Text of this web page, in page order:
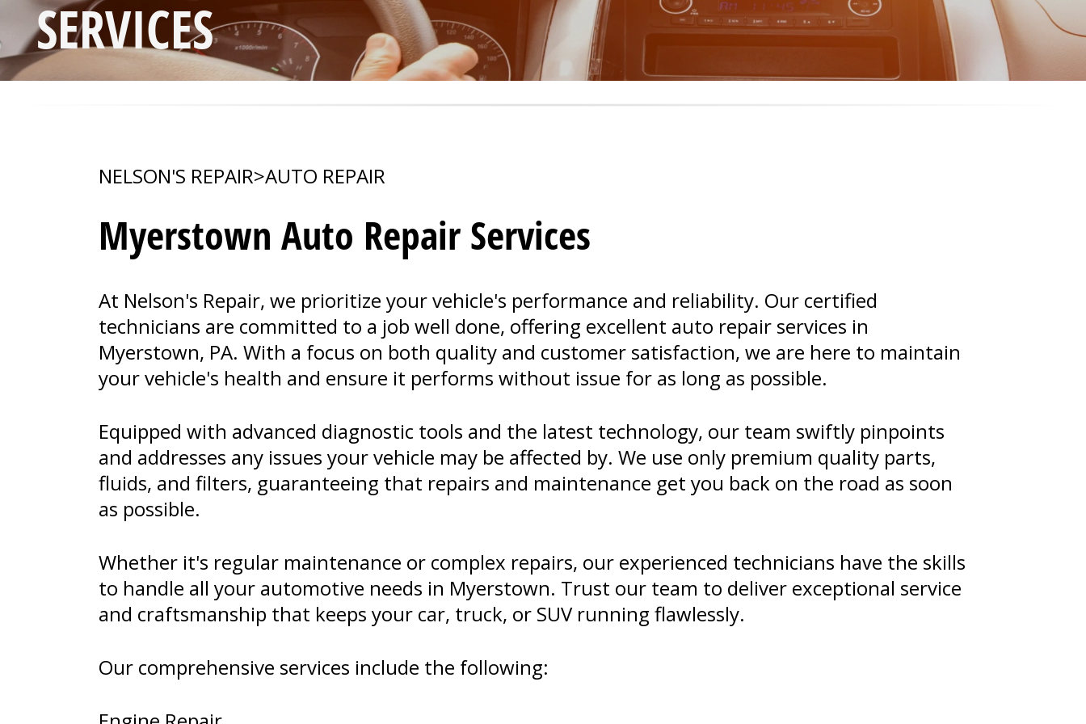
SERVICES
NELSON'S REPAIR>AUTO REPAIR
Myerstown Auto Repair Services
At Nelson's Repair, we prioritize your vehicle's performance and reliability. Our certified
technicians are committed to a job well done, offering excellent auto repair services in
Myerstown, PA. With a focus on both quality and customer satisfaction, we are here to maintain
your vehicle's health and ensure it performs without issue for as long as possible.
Equipped with advanced diagnostic tools and the latest technology, our team swiftly pinpoints
and addresses any issues your vehicle may be affected by. We use only premium quality parts,
fluids, and filters, guaranteeing that repairs and maintenance get you back on the road as soon
as possible.
Whether it's regular maintenance or complex repairs, our experienced technicians have the skills
to handle all your automotive needs in Myerstown. Trust our team to deliver exceptional service
and craftsmanship that keeps your car, truck, or SUV running flawlessly.
Our comprehensive services include the following: